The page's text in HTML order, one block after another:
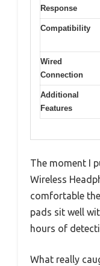
Response
Compatibility
Wired
Connection
Additional
Features
The moment I
Wireless
comfortable
pads sit well
hours of
What really